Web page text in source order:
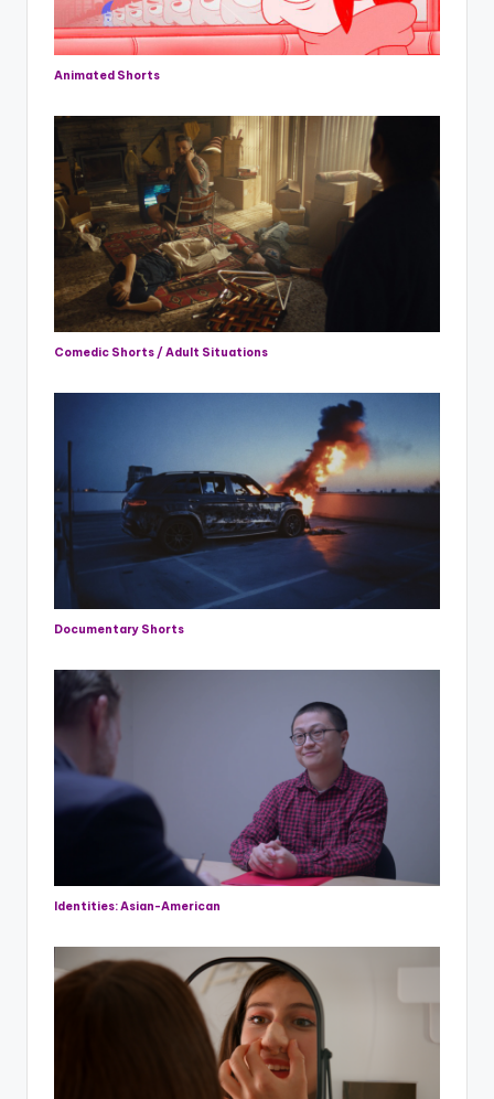
Animated Shorts
Comedic Shorts / Adult Situations
Documentary Shorts
Identities: Asian-American